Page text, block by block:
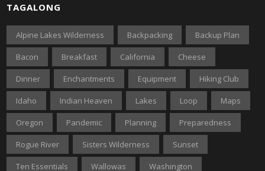
TAGALONG
Alpine Lakes Wilderness Backpacking Backup Plan
Bacon Breakfast California Cheese
Dinner Enchantments Equipment Hiking Club
Idaho Indian Heaven Lakes Loop Maps
Oregon Pandemic Planning Preparedness
Rogue River Sisters Wilderness Sunset
Ten Essentials Wallowas Washington